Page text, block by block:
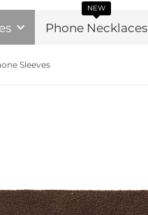
Phone Necklaces
NEW
Sleeves